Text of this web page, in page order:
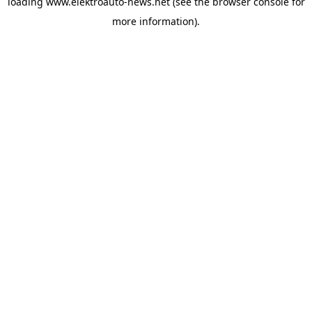
more information).